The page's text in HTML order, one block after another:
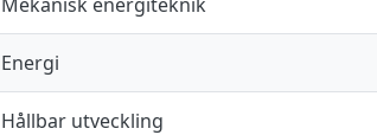
Energi
Hållbar utveckling